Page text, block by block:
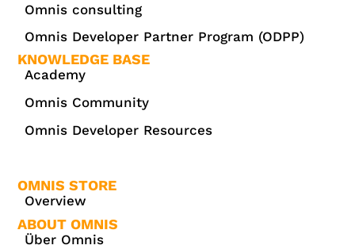
Omnis consulting
Omnis Developer Partner Program (ODPP)
KNOWLEDGE BASE
Academy
Omnis Community
Omnis Developer Resources
OMNIS STORE
Overview
ABOUT OMNIS
Über Omnis